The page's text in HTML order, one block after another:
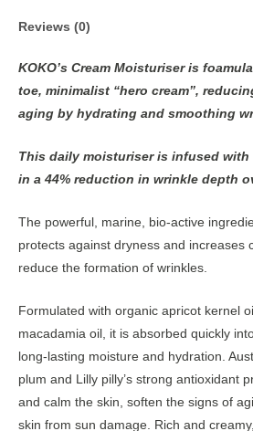
Reviews (0)
KOKO’s Cream Moisturiser is
toe, minimalist “hero cream”,
aging by hydrating and smoothing
This daily moisturiser is infused
in a 44% reduction in wrinkle depth
The powerful, marine, bio-active
protects against dryness and increases
reduce the formation of wrinkles.
Formulated with organic apricot kernel
macadamia oil, it is absorbed quickly
long-lasting moisture and hydration.
plum and Lilly pilly’s strong antioxidant
and calm the skin, soften the signs of
skin from sun damage. Rich and